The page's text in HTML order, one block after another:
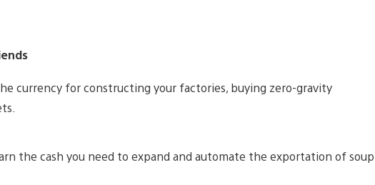
currency for constructing your factories, buying zero-gravity
the cash you need to expand and automate the exportation of soup